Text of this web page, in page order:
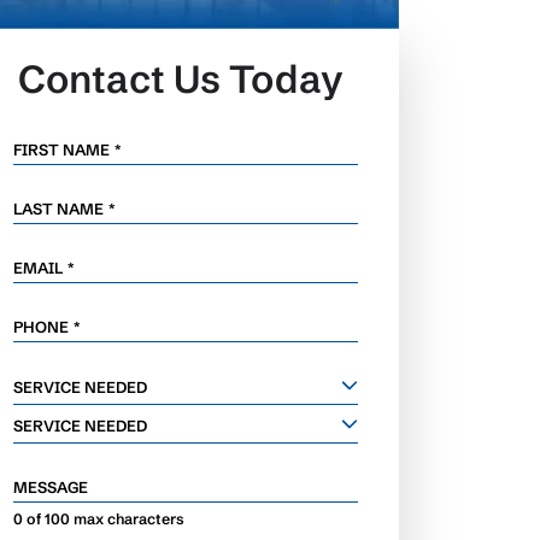
Contact Us Today
FIRST NAME *
LAST NAME *
EMAIL *
PHONE *
SERVICE
NEEDED
SERVICE NEEDED
SERVICE NEEDED
MESSAGE
0 of 100 max characters